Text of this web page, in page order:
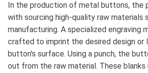
In the production of metal buttons, the
with sourcing high-quality raw
manufacturing. A specialized engraving
crafted to imprint the desired design or
button's surface. Using a punch, the
out from the raw material. These blanks